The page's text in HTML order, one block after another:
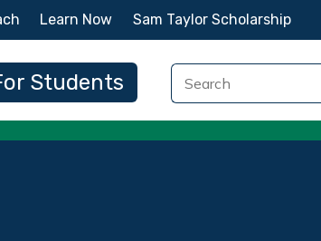
Learn Now Sam Taylor Scholarship
Students